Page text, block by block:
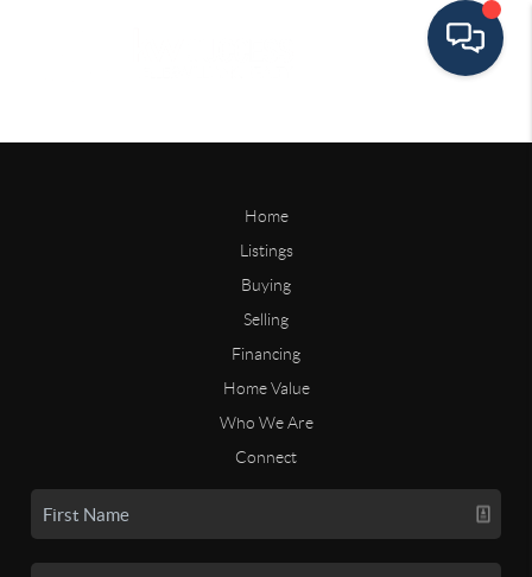
Home
Listings
Buying
Selling
Financing
Home Value
Who We Are
Connect